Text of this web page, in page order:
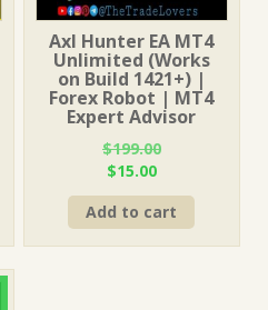
Axl Hunter EA MT4
Unlimited (Works
on Build 1421+) |
Forex Robot | MT4
Expert Advisor
$199.00
Original
price
was:
$199.00.
$15.00Current
price
is:
$15.00.
Add to cart